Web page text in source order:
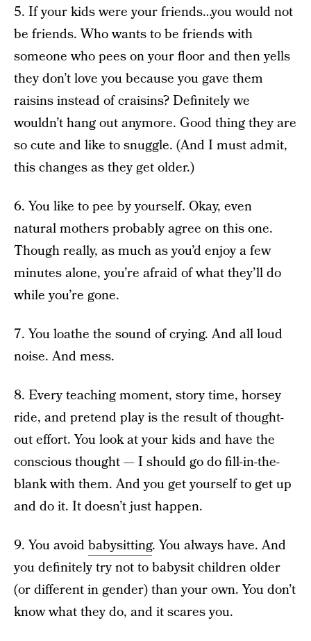
5. If your kids were your friends…you would not
be friends. Who wants to be friends with
someone who pees on your floor and then yells
they don’t love you because you gave them
raisins instead of craisins? Definitely we
wouldn’t hang out anymore. Good thing they are
so cute and like to snuggle. (And I must admit,
this changes as they get older.)
6. You like to pee by yourself. Okay, even
natural mothers probably agree on this one.
Though really, as much as you’d enjoy a few
minutes alone, you’re afraid of what they’ll do
while you’re gone.
7. You loathe the sound of crying. And all loud
noise. And mess.
8. Every teaching moment, story time, horsey
ride, and pretend play is the result of thought-
out effort. You look at your kids and have the
conscious thought — I should go do fill-in-the-
blank with them. And you get yourself to get up
and do it. It doesn’t just happen.
9. You avoidbabysitting. You always have. And
you definitely try not to babysit children older
(or different in gender) than your own. You don’t
know what they do, and it scares you.